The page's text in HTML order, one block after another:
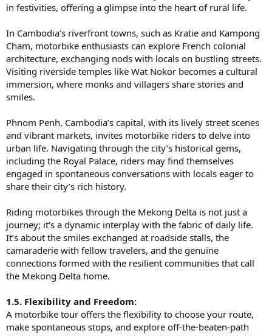
in festivities, offering a glimpse into the heart of rural life.
In Cambodia’s riverfront towns, such as Kratie and Kampong
Cham, motorbike enthusiasts can explore French colonial
architecture, exchanging nods with locals on bustling streets.
Visiting riverside temples like Wat Nokor becomes a cultural
immersion, where monks and villagers share stories and
smiles.
Phnom Penh, Cambodia’s capital, with its lively street scenes
and vibrant markets, invites motorbike riders to delve into
urban life. Navigating through the city’s historical gems,
including the Royal Palace, riders may find themselves
engaged in spontaneous conversations with locals eager to
share their city’s rich history.
Riding motorbikes through the Mekong Delta is not just a
journey; it’s a dynamic interplay with the fabric of daily life.
It’s about the smiles exchanged at roadside stalls, the
camaraderie with fellow travelers, and the genuine
connections formed with the resilient communities that call
the Mekong Delta home.
1.5. Flexibility and Freedom:
A motorbike tour offers the flexibility to choose your route,
make spontaneous stops, and explore off-the-beaten-path